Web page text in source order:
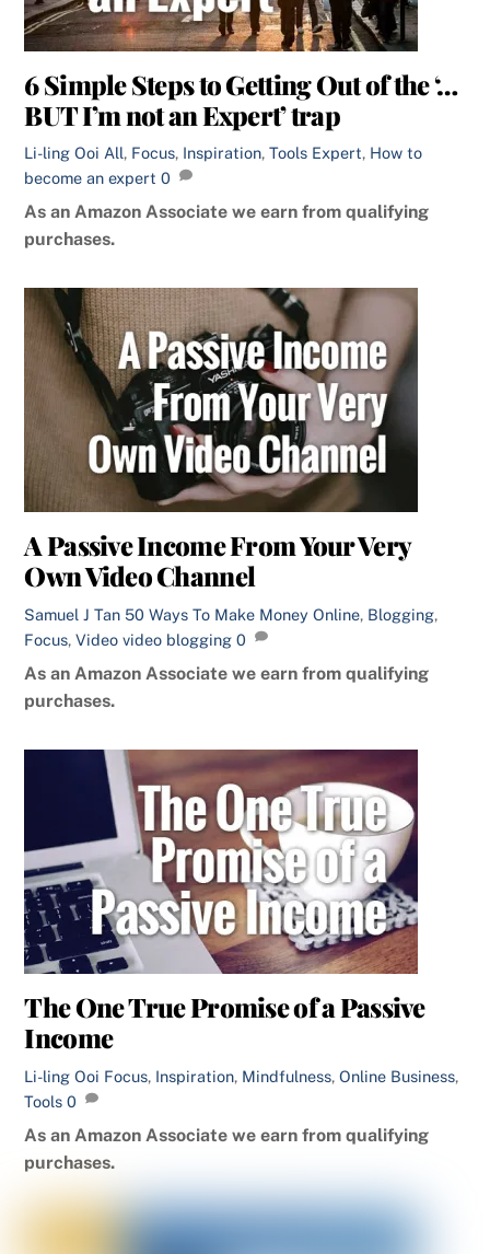
6 Simple Steps to Getting Out of the ‘…
BUT I’m not an Expert’ trap
Li-ling Ooi All, Focus, Inspiration,Tools Expert, How to
become an expert 0
As an Amazon Associate we earn from qualifying
purchases.
A Passive Income From Your Very
Own Video Channel
Samuel J Tan 50 Ways To Make Money Online, Blogging,
Focus,Video video blogging 0
As an Amazon Associate we earn from qualifying
purchases.
The One True Promise of a Passive
Income
Li-ling Ooi Focus, Inspiration, Mindfulness,Online Business,
Tools 0
As an Amazon Associate we earn from qualifying
purchases.